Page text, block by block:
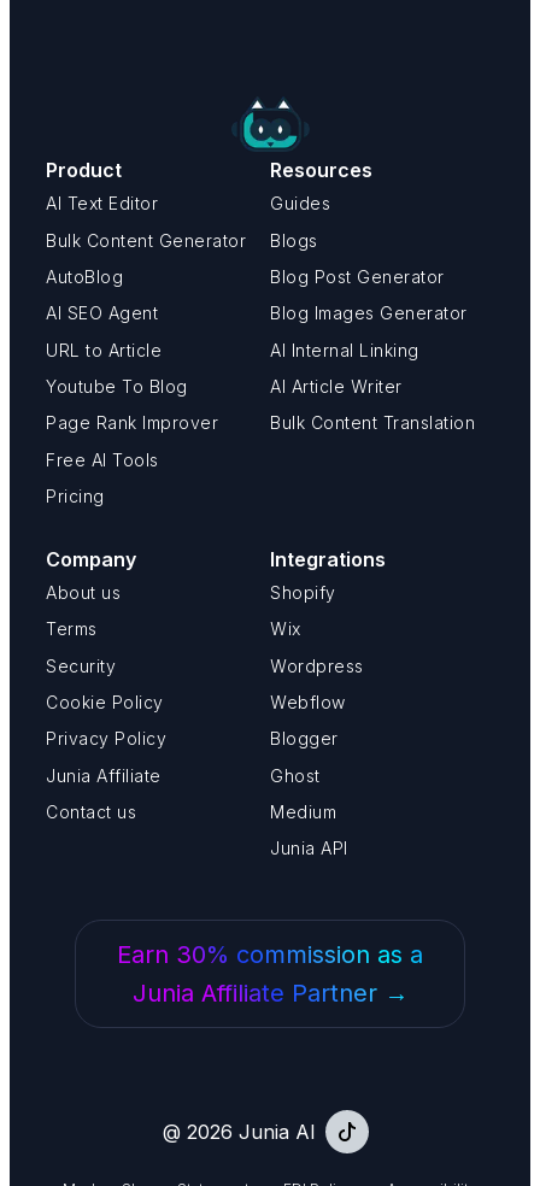
Product
AI Text Editor
Bulk Content Generator
AutoBlog
AI SEO Agent
URL to Article
Youtube To Blog
Page Rank Improver
Free AI Tools
Pricing
Resources
Guides
Blogs
Blog Post Generator
Blog Images Generator
AI Internal Linking
AI Article Writer
Bulk Content Translation
Company
About us
Terms
Security
Cookie Policy
Privacy Policy
Junia Affiliate
Contact us
Integrations
Shopify
Wix
Wordpress
Webflow
Blogger
Ghost
Medium
Junia API
Earn 30% commission as a
Junia Affiliate Partner →
@ 2026 Junia AI